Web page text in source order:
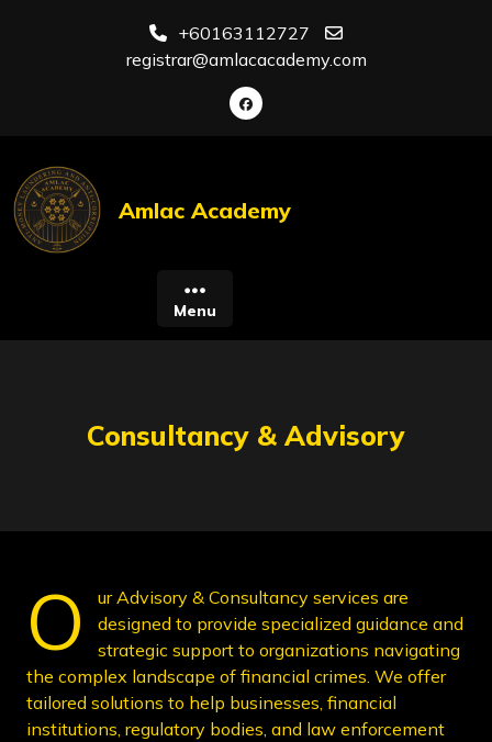
+60163112727
registrar@amlacacademy.com
Amlac Academy
Menu
Consultancy & Advisory
O
ur Advisory & Consultancy services are
designed to provide specialized guidance and
strategic support to organizations navigating
the complex landscape of financial crimes. We offer
tailored solutions to help businesses, financial
institutions, regulatory bodies, and law enforcement